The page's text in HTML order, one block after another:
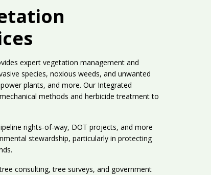
expert vegetation management and
species, noxious weeds, and unwanted
plants, and more. Our Integrated
methods and herbicide treatment to
rights-of-way, DOT projects, and more
stewardship, particularly in protecting
consulting, tree surveys, and government